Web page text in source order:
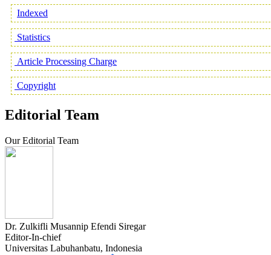
Indexed
Statistics
Article Processing Charge
Copyright
Editorial Team
Our Editorial Team
Dr. Zulkifli Musannip Efendi Siregar
Editor-In-chief
Universitas Labuhanbatu, Indonesia